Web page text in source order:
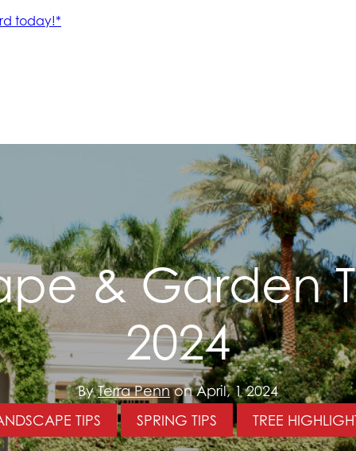
& Garden
2024
ByTerra Pennon April, 1 2024
TIPS
SPRING TIPS TREE